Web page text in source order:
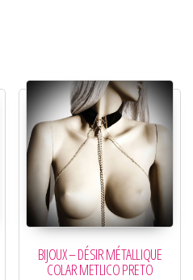
BIJOUX – DÉSIR MÉTALLIQUE
COLAR METLICO PRETO